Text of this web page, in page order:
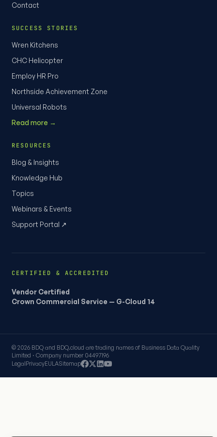
Contact
SUCCESS STORIES
Wren Kitchens
CHC Helicopter
Employ HR Pro
Northside Achievement Zone
Universal Robots
Read more →
RESOURCES
Blog & Insights
Knowledge Hub
Topics
Webinars & Events
Support Portal ↗
CERTIFIED & ACCREDITED
Vendor Certified
Crown Commercial Service — G-Cloud 14
© 2026 BDQ and BDQ.cloud are trading names of Business Data Quality
Limited · Company number 04497196
LegalPrivacyEULASitemap